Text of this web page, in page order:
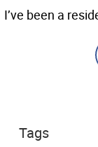
I’ve been a
Tags